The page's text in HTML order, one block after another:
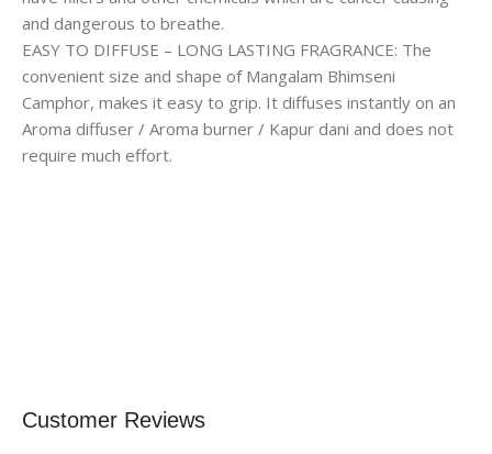
and dangerous to breathe.
EASY TO DIFFUSE – LONG LASTING FRAGRANCE: The
convenient size and shape of Mangalam Bhimseni
Camphor, makes it easy to grip. It diffuses instantly on an
Aroma diffuser / Aroma burner / Kapur dani and does not
require much effort.
Customer Reviews